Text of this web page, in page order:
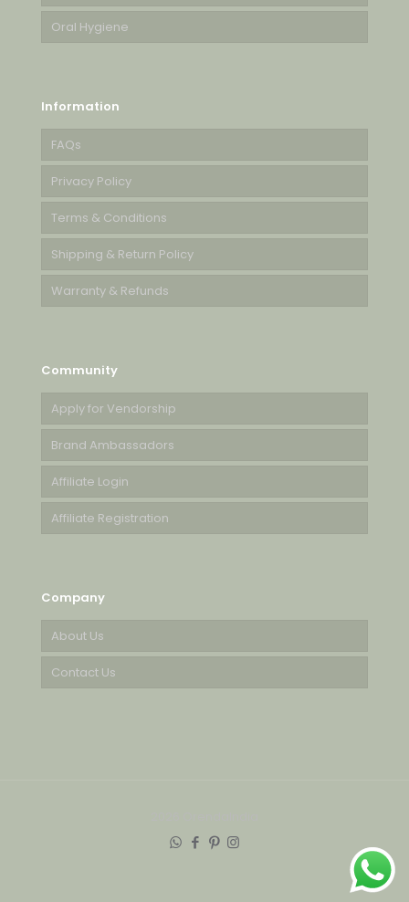
Oral Hygiene
Information
FAQs
Privacy Policy
Terms & Conditions
Shipping & Return Policy
Warranty & Refunds
Community
Apply for Vendorship
Brand Ambassadors
Affiliate Login
Affiliate Registration
Company
About Us
Contact Us